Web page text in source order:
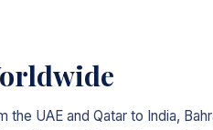
UAE and Qatar to India,